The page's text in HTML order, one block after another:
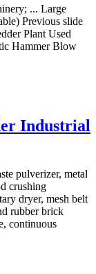
... Large
Previous slide
Plant Used
Hammer Blow
Industrial
pulverizer, metal
crushing
dryer, mesh belt
rubber brick
continuous